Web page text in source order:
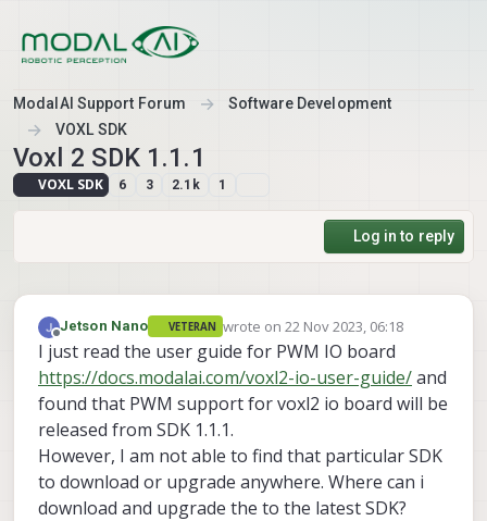
ModalAI Support Forum
Software Development
VOXL SDK
Voxl 2 SDK 1.1.1
VOXL SDK 6 3 2.1k 1
Log in to reply
Offline
Jetson Nano VETERAN wrote on 22 Nov 2023, 06:18
last edited by
I just read the user guide for PWM IO board
https://docs.modalai.com/voxl2-io-user-guide/and
found that PWM support for voxl2 io board will be
released from SDK 1.1.1.
However, I am not able to find that particular SDK
to download or upgrade anywhere. Where can i
download and upgrade the to the latest SDK?